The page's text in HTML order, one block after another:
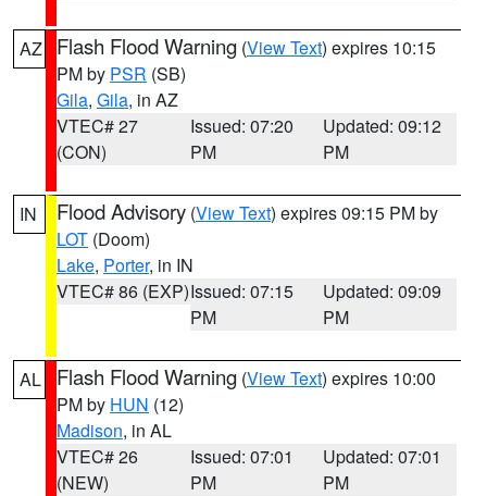
AZ Flash Flood Warning (View Text) expires 10:15
PM by PSR (SB)
Gila, Gila, in AZ
VTEC# 27
(CON)
Issued: 07:20
PM
Updated: 09:12
PM
IN Flood Advisory (View Text) expires 09:15 PM by
LOT (Doom)
Lake, Porter, in IN
VTEC# 86 (EXP)Issued: 07:15
PM
Updated: 09:09
PM
AL Flash Flood Warning (View Text) expires 10:00
PM by HUN (12)
Madison, in AL
VTEC# 26
(NEW)
Issued: 07:01
PM
Updated: 07:01
PM